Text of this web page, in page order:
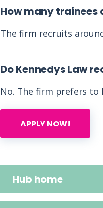
How many trainees
The firm recruits
Do Kennedys Law
No. The firm prefers to
APPLY NOW!
Hub home